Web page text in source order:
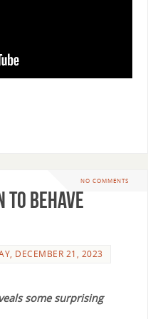
NO COMMENTS
to Behave
DECEMBER 21, 2023
some surprising